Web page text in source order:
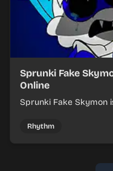
Sprunki Fake
Online
Sprunki Fake Skymon
Rhythm